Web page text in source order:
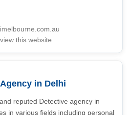
this website
in Delhi
reputed Detective agency in
in various fields including personal